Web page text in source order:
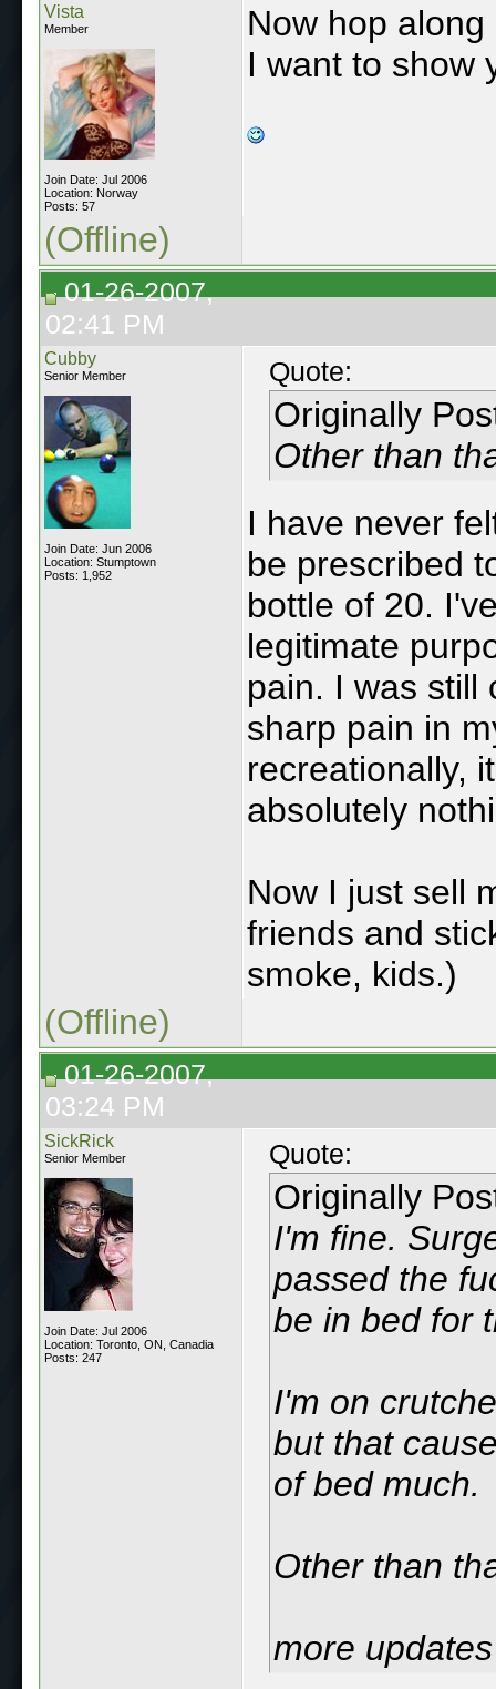
Vista
Member
Join Date: Jul 2006
Location: Norway
Posts: 57
Now hop
I want to show
(Offline)
01-26-2007,
02:41 PM
Cubby
Senior Member
Join Date: Jun 2006
Location: Stumptown
Posts: 1,952
Quote:
Originally
Other than
I have never
be prescribed
bottle of 20.
legitimate
pain. I was still
sharp pain in
recreationally,
absolutely
Now I just sell
friends and
smoke, kids.)
(Offline)
01-26-2007,
03:24 PM
SickRick
Senior Member
Join Date: Jul 2006
Location: Toronto, ON, Canadia
Posts: 247
Quote:
Originally
I'm fine.
passed the
be in bed for
I'm on
but that
of bed much.
Other than
more